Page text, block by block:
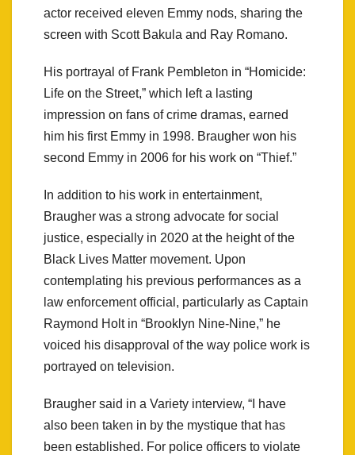
actor received eleven Emmy nods, sharing the
screen with Scott Bakula and Ray Romano.
His portrayal of Frank Pembleton in “Homicide:
Life on the Street,” which left a lasting
impression on fans of crime dramas, earned
him his first Emmy in 1998. Braugher won his
second Emmy in 2006 for his work on “Thief.”
In addition to his work in entertainment,
Braugher was a strong advocate for social
justice, especially in 2020 at the height of the
Black Lives Matter movement. Upon
contemplating his previous performances as a
law enforcement official, particularly as Captain
Raymond Holt in “Brooklyn Nine-Nine,” he
voiced his disapproval of the way police work is
portrayed on television.
Braugher said in a Variety interview, “I have
also been taken in by the mystique that has
been established. For police officers to violate